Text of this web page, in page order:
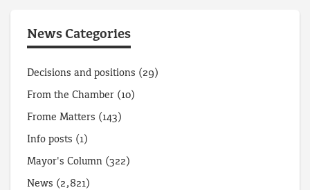
News Categories
Decisions and positions (29)
From the Chamber (10)
Frome Matters (143)
Info posts (1)
Mayor's Column (322)
News (2,821)